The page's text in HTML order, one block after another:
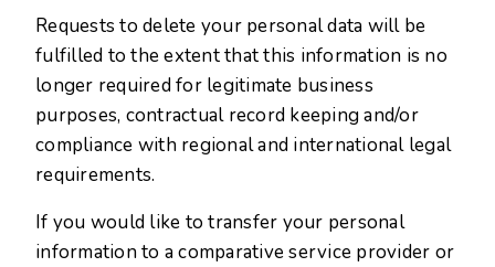
Requests to delete your personal data will be
fulfilled to the extent that this information is no
longer required for legitimate business
purposes, contractual record keeping and/or
compliance with regional and international legal
requirements.
If you would like to transfer your personal
information to a comparative service provider or